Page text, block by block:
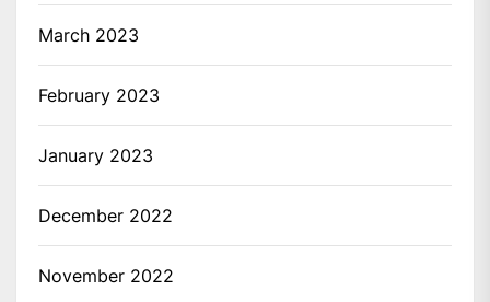
March 2023
February 2023
January 2023
December 2022
November 2022